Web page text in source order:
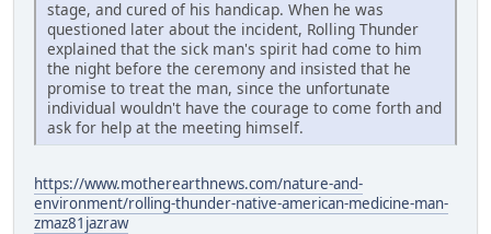
stage, and cured of his handicap. When he was
questioned later about the incident, Rolling Thunder
explained that the sick man's spirit had come to him
the night before the ceremony and insisted that he
promise to treat the man, since the unfortunate
individual wouldn't have the courage to come forth and
ask for help at the meeting himself.
https://www.motherearthnews.com/nature-and-
environment/rolling-thunder-native-american-medicine-man-
zmaz81jazraw